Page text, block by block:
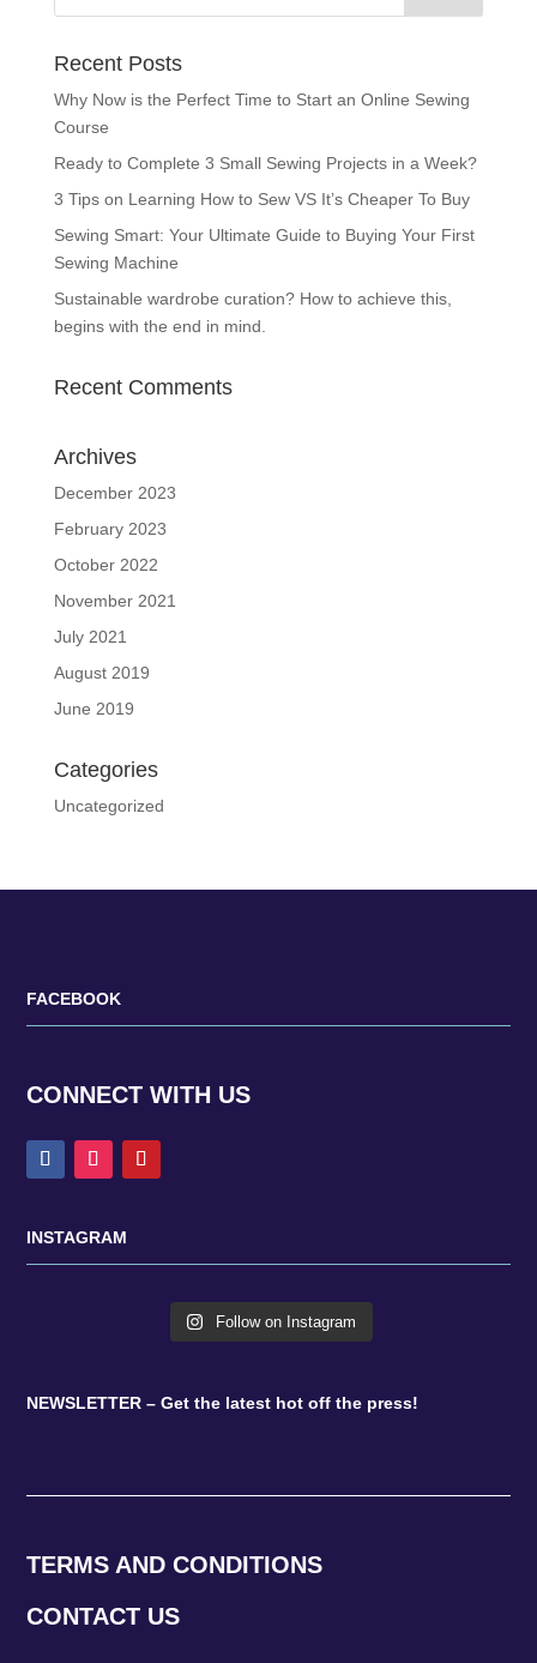
Recent Posts
Why Now is the Perfect Time to Start an Online Sewing
Course
Ready to Complete 3 Small Sewing Projects in a Week?
3 Tips on Learning How to Sew VS It’s Cheaper To Buy
Sewing Smart: Your Ultimate Guide to Buying Your First
Sewing Machine
Sustainable wardrobe curation? How to achieve this,
begins with the end in mind.
Recent Comments
Archives
December 2023
February 2023
October 2022
November 2021
July 2021
August 2019
June 2019
Categories
Uncategorized
FACEBOOK
CONNECT WITH US
INSTAGRAM
Follow on Instagram
NEWSLETTER – Get the latest hot off the press!
TERMS AND CONDITIONS
CONTACT US